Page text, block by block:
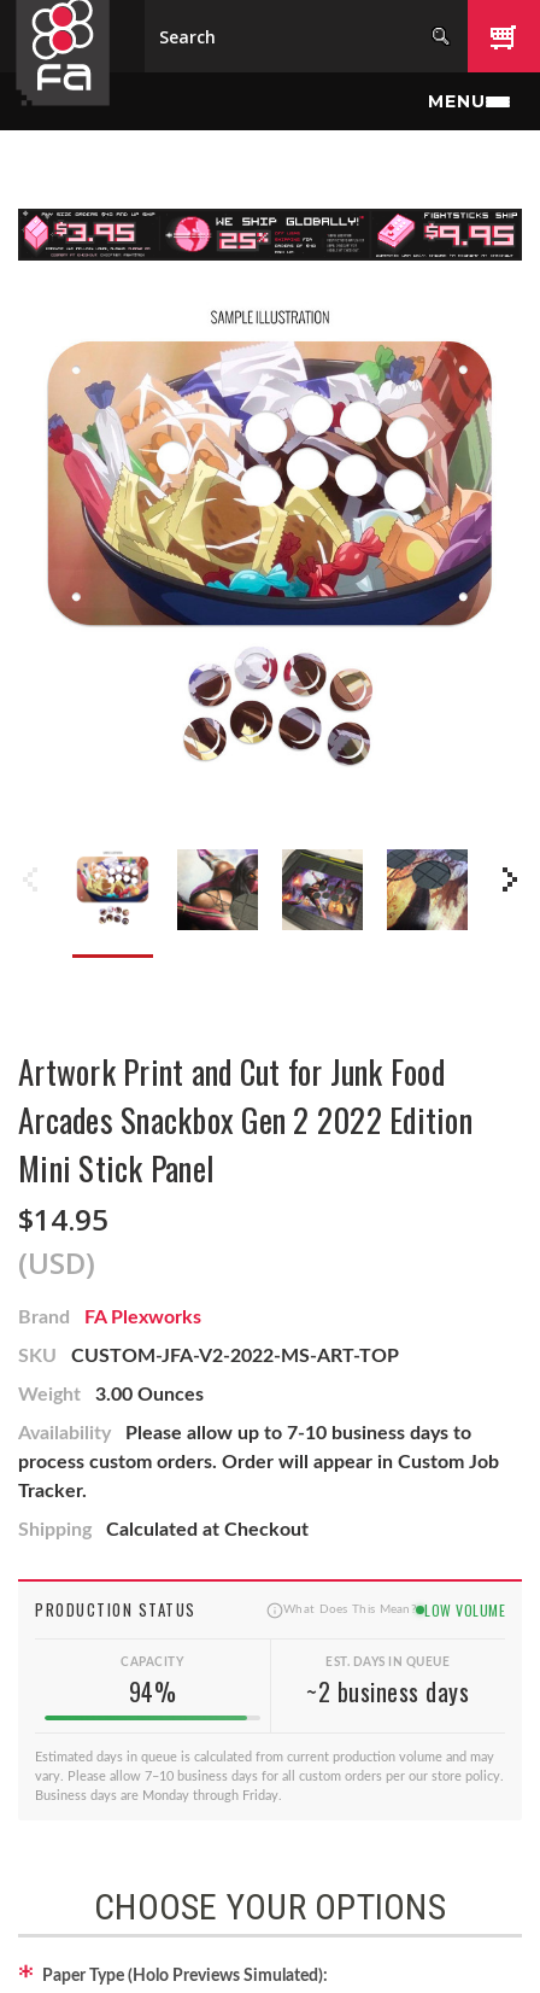
Skip to main content
MENU
Artwork Print and Cut for Junk Food
Arcades Snackbox Gen 2 2022 Edition
Mini Stick Panel
$14.95
(USD)
Brand
FA Plexworks
SKU
CUSTOM-JFA-V2-2022-MS-ART-TOP
Weight
3.00 Ounces
Availability
Please allow up to 7-10 business days to
process custom orders. Order will appear in Custom Job
Tracker.
Shipping
Calculated at Checkout
PRODUCTION STATUS What Does This Mean? LOW VOLUME
CAPACITY
94%
EST. DAYS IN QUEUE
~2 business days
Estimated days in queue is calculated from current production volume and may
vary. Please allow 7–10 business days for all custom orders per our store policy.
Business days are Monday through Friday.
CHOOSE YOUR OPTIONS
Paper Type (Holo Previews Simulated):